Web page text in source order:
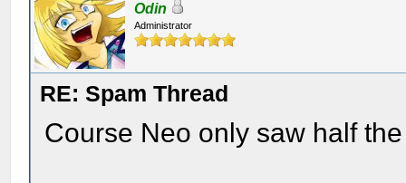
Odin
Administrator
RE: Spam Thread
Course Neo only saw half